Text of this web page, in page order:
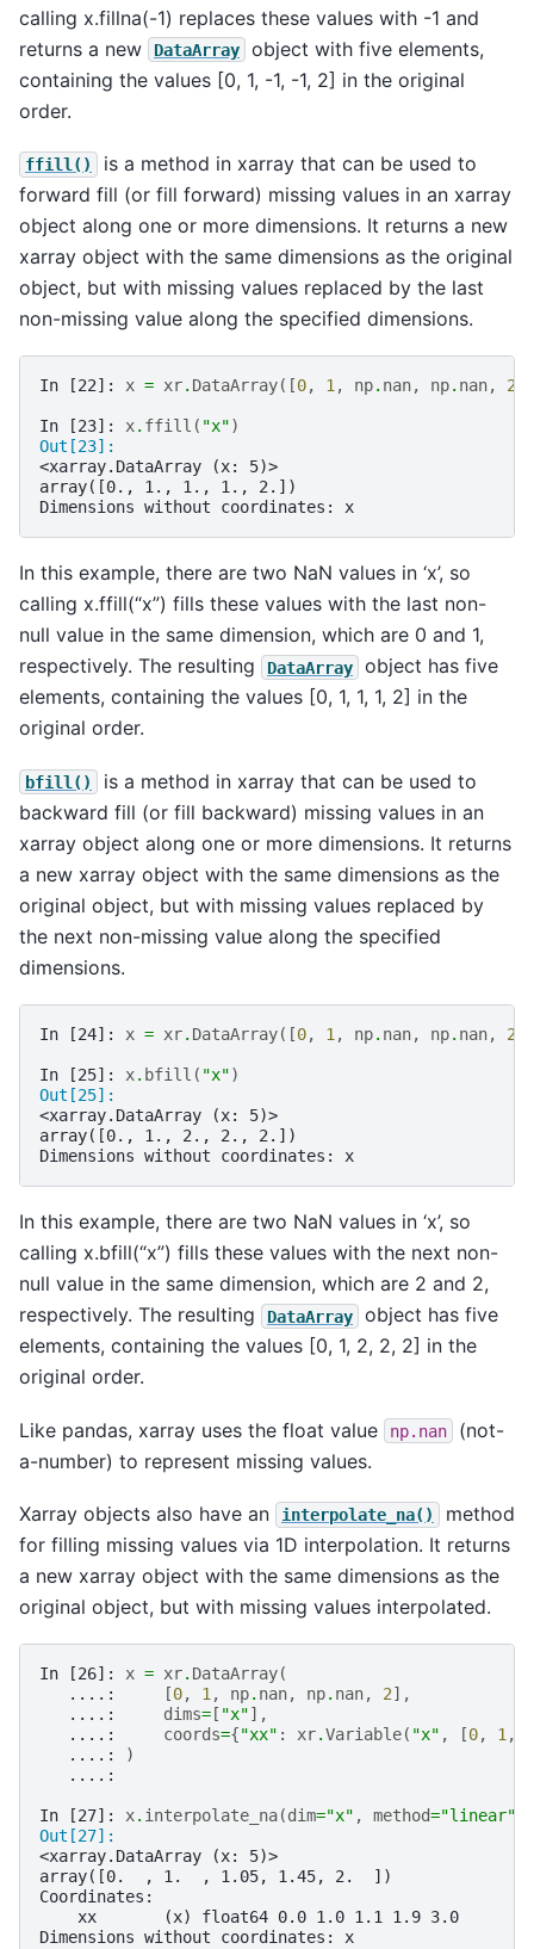
calling x.fillna(-1) replaces these values with -1 and
returns a new
DataArray
object with five elements,
containing the values [0, 1, -1, -1, 2] in the original
order.
ffill()
is a method in xarray that can be used to
forward fill (or fill forward) missing values in an xarray
object along one or more dimensions. It returns a new
xarray object with the same dimensions as the original
object, but with missing values replaced by the last
non-missing value along the specified dimensions.
In [22]: x = xr. DataArray([0, 1, np. nan, np. nan, 2
In [23]: x. ffill ( "x")
Out[23]:
<xarray.DataArray (x: 5)>
array([0., 1., 1., 1., 2.])
Dimensions without coordinates: x
In this example, there are two NaN values in ‘x’, so
calling x.ffill(“x”) fills these values with the last non-
null value in the same dimension, which are 0 and 1,
respectively. The resulting
DataArray
object has five
elements, containing the values [0, 1, 1, 1, 2] in the
original order.
bfill()
is a method in xarray that can be used to
backward fill (or fill backward) missing values in an
xarray object along one or more dimensions. It returns
a new xarray object with the same dimensions as the
original object, but with missing values replaced by
the next non-missing value along the specified
dimensions.
In [24]: x = xr. DataArray([0, 1, np. nan, np. nan, 2
In [25]: x. bfill ( "x")
Out[25]:
<xarray.DataArray (x: 5)>
array([0., 1., 2., 2., 2.])
Dimensions without coordinates: x
In this example, there are two NaN values in ‘x’, so
calling x.bfill(“x”) fills these values with the next non-
null value in the same dimension, which are 2 and 2,
respectively. The resulting
DataArray
object has five
elements, containing the values [0, 1, 2, 2, 2] in the
original order.
Like pandas, xarray uses the float value np.nan
(not-
a-number) to represent missing values.
Xarray objects also have an interpolate_na()
method
for filling missing values via 1D interpolation. It returns
a new xarray object with the same dimensions as the
original object, but with missing values interpolated.
In [26]: x = xr. DataArray(
   ....:
[0, 1, np. nan, np. nan, 2],
   ....:
dims= [ "x"],
   ....:
coords={"xx" : xr.Variable( "x" , [0, 1,
   ....:
)
   ....:
In [27]: x. interpolate_na(dim="x" , method="linear"
Out[27]:
<xarray.DataArray (x: 5)>
array([0.  , 1.  , 1.05, 1.45, 2.  ])
Coordinates:
    xx       (x) float64 0.0 1.0 1.1 1.9 3.0
Dimensions without coordinates: x